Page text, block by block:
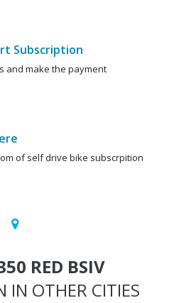
Subscription
and make the payment
of self drive bike subscrpition
RED BSIV
IN OTHER CITIES